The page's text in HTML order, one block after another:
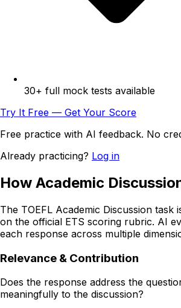
30+ full mock tests available
Try It Free — Get Your Score
Free practice with AI feedback. No
Already practicing? Log in
How Academic
The TOEFL Academic Discussion task
on the official ETS scoring rubric. AI
each response across multiple
Relevance & Contribution
Does the response address the
meaningfully to the discussion?